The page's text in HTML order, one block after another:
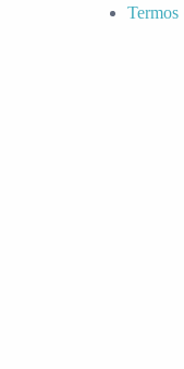
Termos